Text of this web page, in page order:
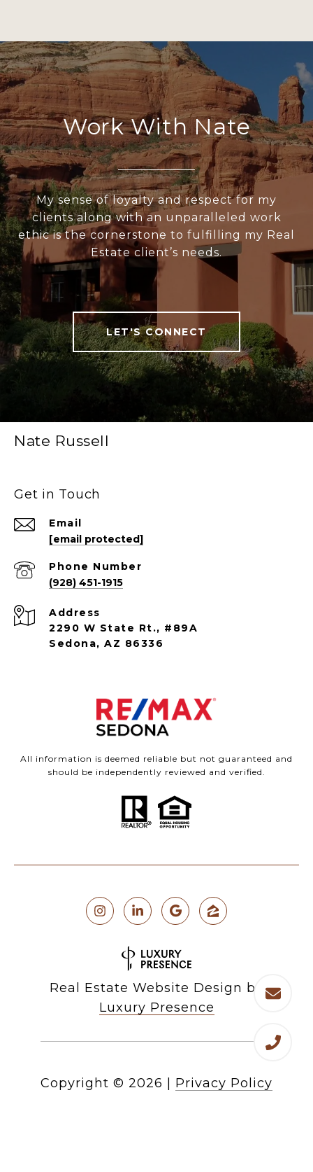
Work With Nate
My sense of loyalty and respect for my
clients along with an unparalleled work
ethic is the cornerstone to fulfilling my Real
Estate client’s needs.
LET'S CONNECT
Nate Russell
Get in Touch
Email
[email protected]
Phone Number
(928) 451-1915
Address
2290 W State Rt., #89A
Sedona, AZ 86336
All information is deemed reliable but not guaranteed and
should be independently reviewed and verified.
Real Estate Website Design by
Luxury Presence
Copyright © 2026 Privacy Policy